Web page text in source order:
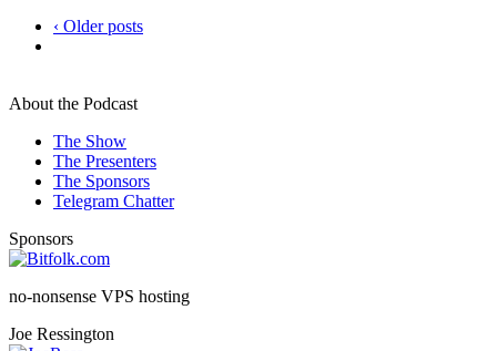
‹ Older posts
About the Podcast
The Show
The Presenters
The Sponsors
Telegram Chatter
Sponsors
no-nonsense VPS hosting
Joe Ressington